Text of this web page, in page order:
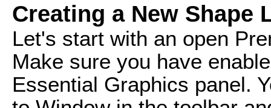
Creating a New Shape
Let's start with an open
Make sure you have
Essential Graphics panel.